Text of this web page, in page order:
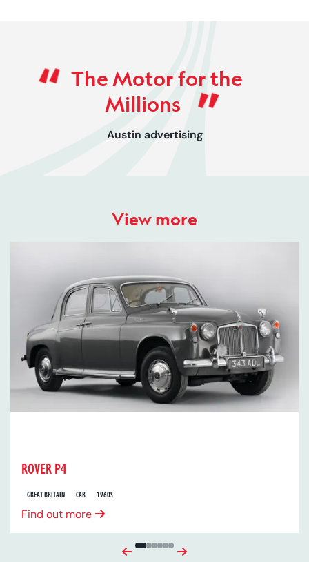
The Motor for the
Millions
Austin advertising
View more
ROVER P4
GREAT BRITAIN CAR 1960S
Find out more
Previous Next